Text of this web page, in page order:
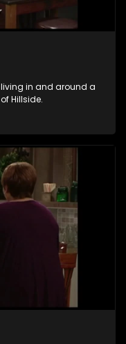
in and around a
Hillside.